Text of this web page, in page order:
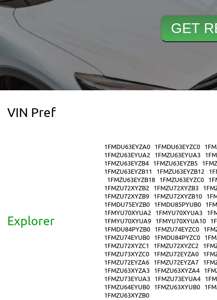
VIN Pref
Explorer
1FMDU63EYZA0 1FMDU63EYZC0
1FMZU63EYUA2 1FMZU63EYUA3
1FMZU63EYZB4 1FMZU63EYZB5
1FMZU63EYZB11
1FMZU63EYZB12
1FMZU63EYZB18 1FMZU63EYZC0
1FMZU72XYZB2 1FMZU72XYZB3
1FMZU72XYZB9 1FMZU72XYZB10
1FMDU75EYZB0 1FMDU85PYUB0
1FMYU70XYUA2 1FMYU70XYUA3
1FMYU70XYUA9 1FMYU70XYUA10
1FMDU84PYZB0 1FMZU74EYZC0
1FMZU74EYUB0 1FMDU84PYZC0
1FMZU72XYZC1
1FMZU72XYZC2
1FMZU73XYZC0 1FMZU72EYZA0
1FMZU72EYZA6 1FMZU72EYZA7
1FMZU63XYZA3 1FMZU63XYZA4
1FMZU73EYUA3 1FMZU73EYUA4
1FMZU64EYUB0 1FMZU63XYUB0
1FMZU63XYZB0